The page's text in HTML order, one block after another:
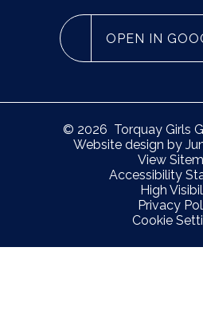
OPEN IN
© 2026 Torquay Girls
Website design by
View
Accessibility
High
Privacy
Cookie